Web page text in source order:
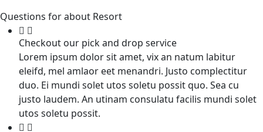
Questions for about Resort
Checkout our pick and drop service
Lorem ipsum dolor sit amet, vix an natum labitur
eleifd, mel amlaor eet menandri. Justo complectitur
duo. Ei mundi solet utos soletu possit quo. Sea cu
justo laudem. An utinam consulatu facilis mundi solet
utos soletu possit.